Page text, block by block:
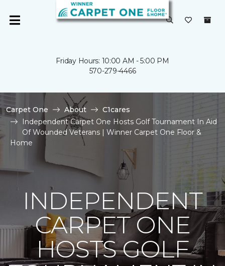
Friday Hours: 10:00 AM - 5:00 PM
570-279-4466
Carpet One About
C1cares
Independent Carpet One Hosts Golf Tournament In Aid
Of Wounded Veterans | Winner Carpet One Floor &
Home
INDEPENDENT
CARPET ONE
HOSTS GOLF